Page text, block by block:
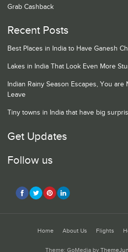
Grab Cashback
Recent Posts
Best Places in India to Have Ganesh
Lakes in India That Look Even More
Indian Rainy Season Escapes, You
Leave
Tiny towns in India that have big
Get Updates
Follow us
Home About Us Flights
Theme: GoMedia by